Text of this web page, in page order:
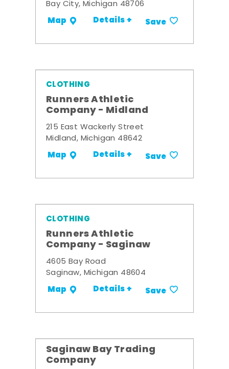
Bay City, Michigan 48706
Map Details + Save
CLOTHING
Runners Athletic
Company - Midland
215 East Wackerly Street
Midland, Michigan 48642
Map Details + Save
CLOTHING
Runners Athletic
Company - Saginaw
4605 Bay Road
Saginaw, Michigan 48604
Map Details + Save
Saginaw Bay Trading
Company